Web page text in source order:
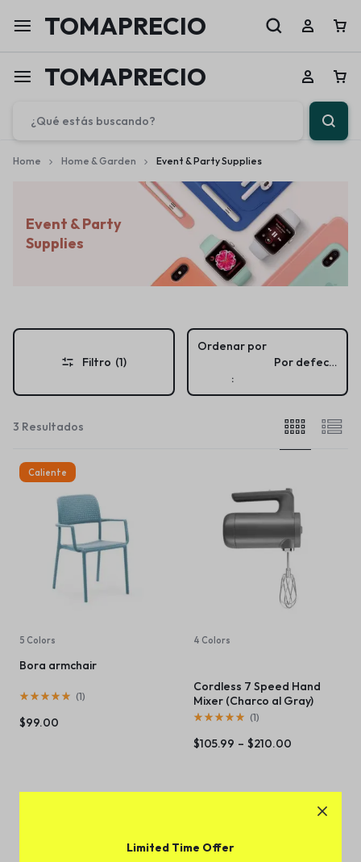
TOMAPRECIO
TOMAPRECIO
Home Home & Garden Event & Party Supplies
Event & Party
Supplies
Filtro (1)
Ordenar por
:
Por defecto
3 Resultados
Caliente
5 Colors
Bora armchair
(1)
$99.00
4 Colors
Cordless 7 Speed Hand
Mixer (Charco al Gray)
(1)
$105.99 – $210.00
Limited Time Offer